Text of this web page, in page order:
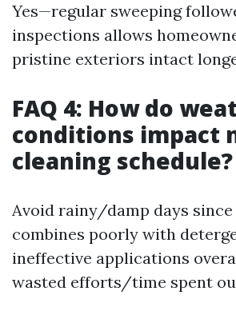
Yes—regular sweeping
inspections allows
pristine exteriors intact
FAQ 4: How do
conditions impact
cleaning schedule?
Avoid rainy/damp days since
combines poorly with
ineffective applications
wasted efforts/time spent